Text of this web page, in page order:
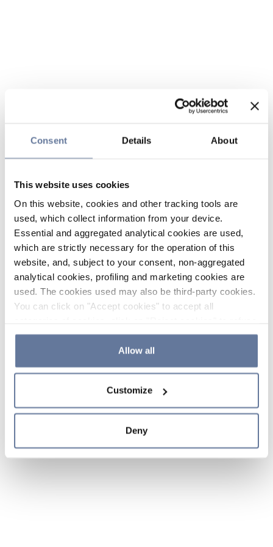
Consent Details About
This website uses cookies
On this website, cookies and other tracking tools are
used, which collect information from your device.
Essential and aggregated analytical cookies are used,
which are strictly necessary for the operation of this
website, and, subject to your consent, non-aggregated
analytical cookies, profiling and marketing cookies are
used. The cookies used may also be third-party cookies.
You can click on "Accept cookies" to accept all
the use of cookies or decide which cookies to accept by
clicking on "Cookie settings". If you refuse cookies or
simply close this banner or continue browsing, only
Cookie Policy and
sections.
Allow all
Customize
Deny